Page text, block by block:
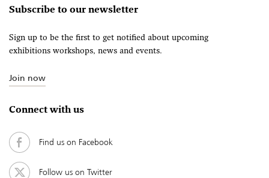
Subscribe to our newsletter
Sign up to be the first to get notified about upcoming
exhibitions workshops, news and events.
Join now
Connect with us
Find us on Facebook
Follow us on Twitter